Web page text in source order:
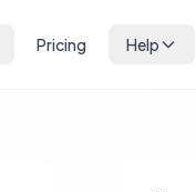
Pricing Help